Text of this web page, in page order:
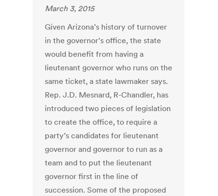
March 3, 2015
Given Arizona’s history of turnover
in the governor’s office, the state
would benefit from having a
lieutenant governor who runs on the
same ticket, a state lawmaker says.
Rep. J.D. Mesnard, R-Chandler, has
introduced two pieces of legislation
to create the office, to require a
party’s candidates for lieutenant
governor and governor to run as a
team and to put the lieutenant
governor first in the line of
succession. Some of the proposed